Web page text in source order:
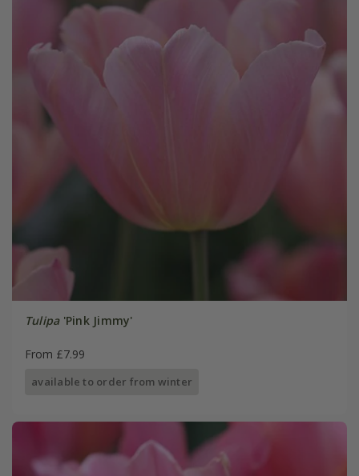
Tulipa'Pink Jimmy'
From £7.99
available to order from winter